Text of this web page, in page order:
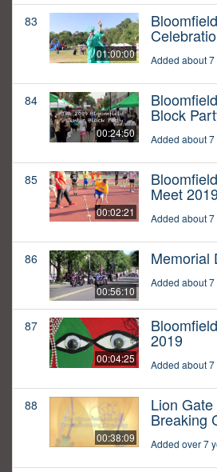
83
01:00:00 Added about 7
84
00:24:50
Block
Added about 7
85
00:02:21
Meet
Added about 7
86
00:56:10
Memorial
Added about 7
87
00:04:25
2019
Added about 7
88
00:38:09
Lion
Breaking
Added over 7